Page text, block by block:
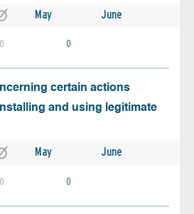
May June
0 0
certain actions
and using legitimate
May June
0 0